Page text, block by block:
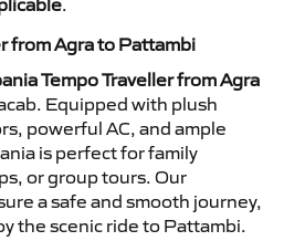
from Agra to Pattambi
Tempo Traveller from Agra
Equipped with plush
powerful AC, and ample
is perfect for family
or group tours. Our
a safe and smooth journey,
the scenic ride to Pattambi.